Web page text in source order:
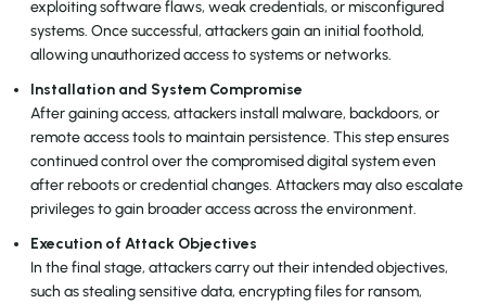
exploiting software flaws, weak credentials, or misconfigured
systems. Once successful, attackers gain an initial foothold,
allowing unauthorized access to systems or networks.
Installation and System Compromise
After gaining access, attackers install malware, backdoors, or
remote access tools to maintain persistence. This step ensures
continued control over the compromised digital system even
after reboots or credential changes. Attackers may also escalate
privileges to gain broader access across the environment.
Execution of Attack Objectives
In the final stage, attackers carry out their intended objectives,
such as stealing sensitive data, encrypting files for ransom,